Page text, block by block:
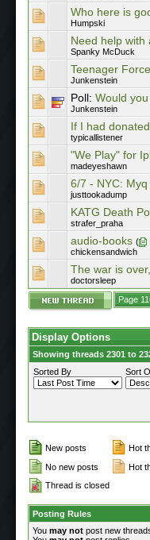
Who here is
Humpski
Need help with
Spanky McDuck
Teenager
Junkenstein
Poll: Would
Junkenstein
If I had
typicallistener
"We Play" for
madeyeshawn
6/7 - NYC:
justtookadump
KATG Death
strafer_praha
audio-books (
chickensandwich
The war is
doctorsleep
Page
Display Options
Showing threads 2301 to
Sorted By
Sort
New posts
Hot
No new posts
Hot
Thread is closed
Posting Rules
You may not post new